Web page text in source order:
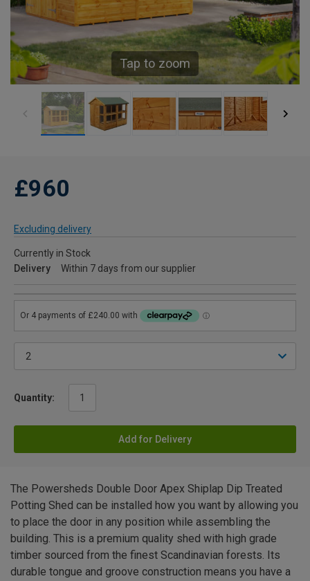
Tap to zoom
£960
Excluding delivery
Currently in Stock
Delivery
Within 7 days from our supplier
Quantity:
Add for Delivery
The Powersheds Double Door Apex Shiplap Dip Treated
Potting Shed can be installed how you want by allowing you
to place the door in any position while assembling the
building. This is a premium quality shed with high grade
timber sourced from the finest Scandinavian forests. Its
durable tongue and groove construction means you have a